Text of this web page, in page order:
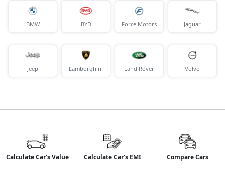
BMW BYD Force Motors Jaguar
Jeep Lamborghini Land Rover Volvo
Calculate Car’s Value Calculate Car’s EMI Compare Cars